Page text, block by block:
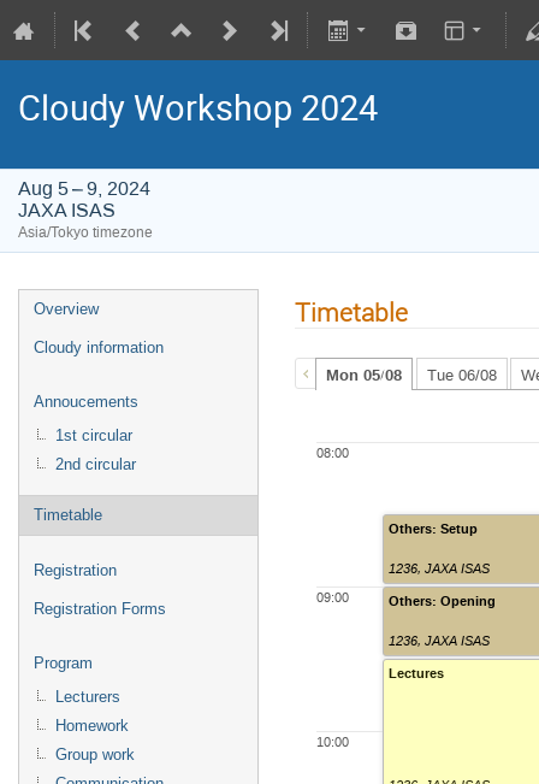
Cloudy Workshop 2024
Aug 5 – 9, 2024
JAXA ISAS
Asia/Tokyo timezone
Overview
Cloudy information
Annoucements
1st circular
2nd circular
Timetable
Registration
Registration Forms
Program
Lecturers
Homework
Group work
Timetable
Mon 05/08 Tue 06/08
08:00
09:00
10:00
Others: Setup
1236,JAXA ISAS
Others: Opening
1236,JAXA ISAS
Lectures